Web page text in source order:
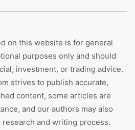
on this website is for general
purposes only and should
investment, or trading advice.
strives to publish accurate,
content, some articles are
and our authors may also
and writing process.